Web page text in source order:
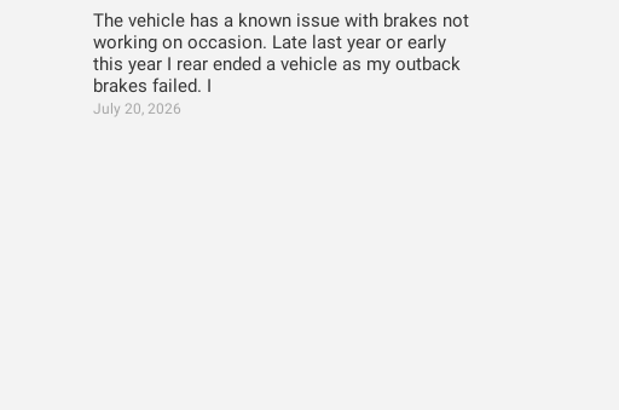
The vehicle has a known issue with brakes not
working on occasion. Late last year or early
this year I rear ended a vehicle as my outback
brakes failed. I
July 20, 2026